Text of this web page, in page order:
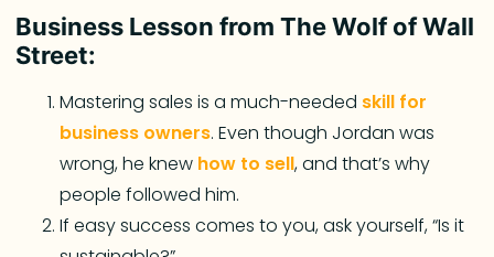
Business Lesson from The Wolf of Wall
Street:
Mastering sales is a much-needed skill for
business owners. Even though Jordan was
wrong, he knew how to sell, and that’s why
people followed him.
If easy success comes to you, ask yourself, “Is it